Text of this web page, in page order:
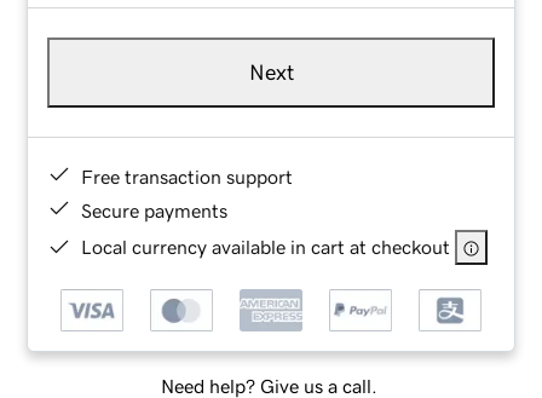
Next
Free transaction support
Secure payments
Local currency available in cart at checkout
Need help? Give us a call.